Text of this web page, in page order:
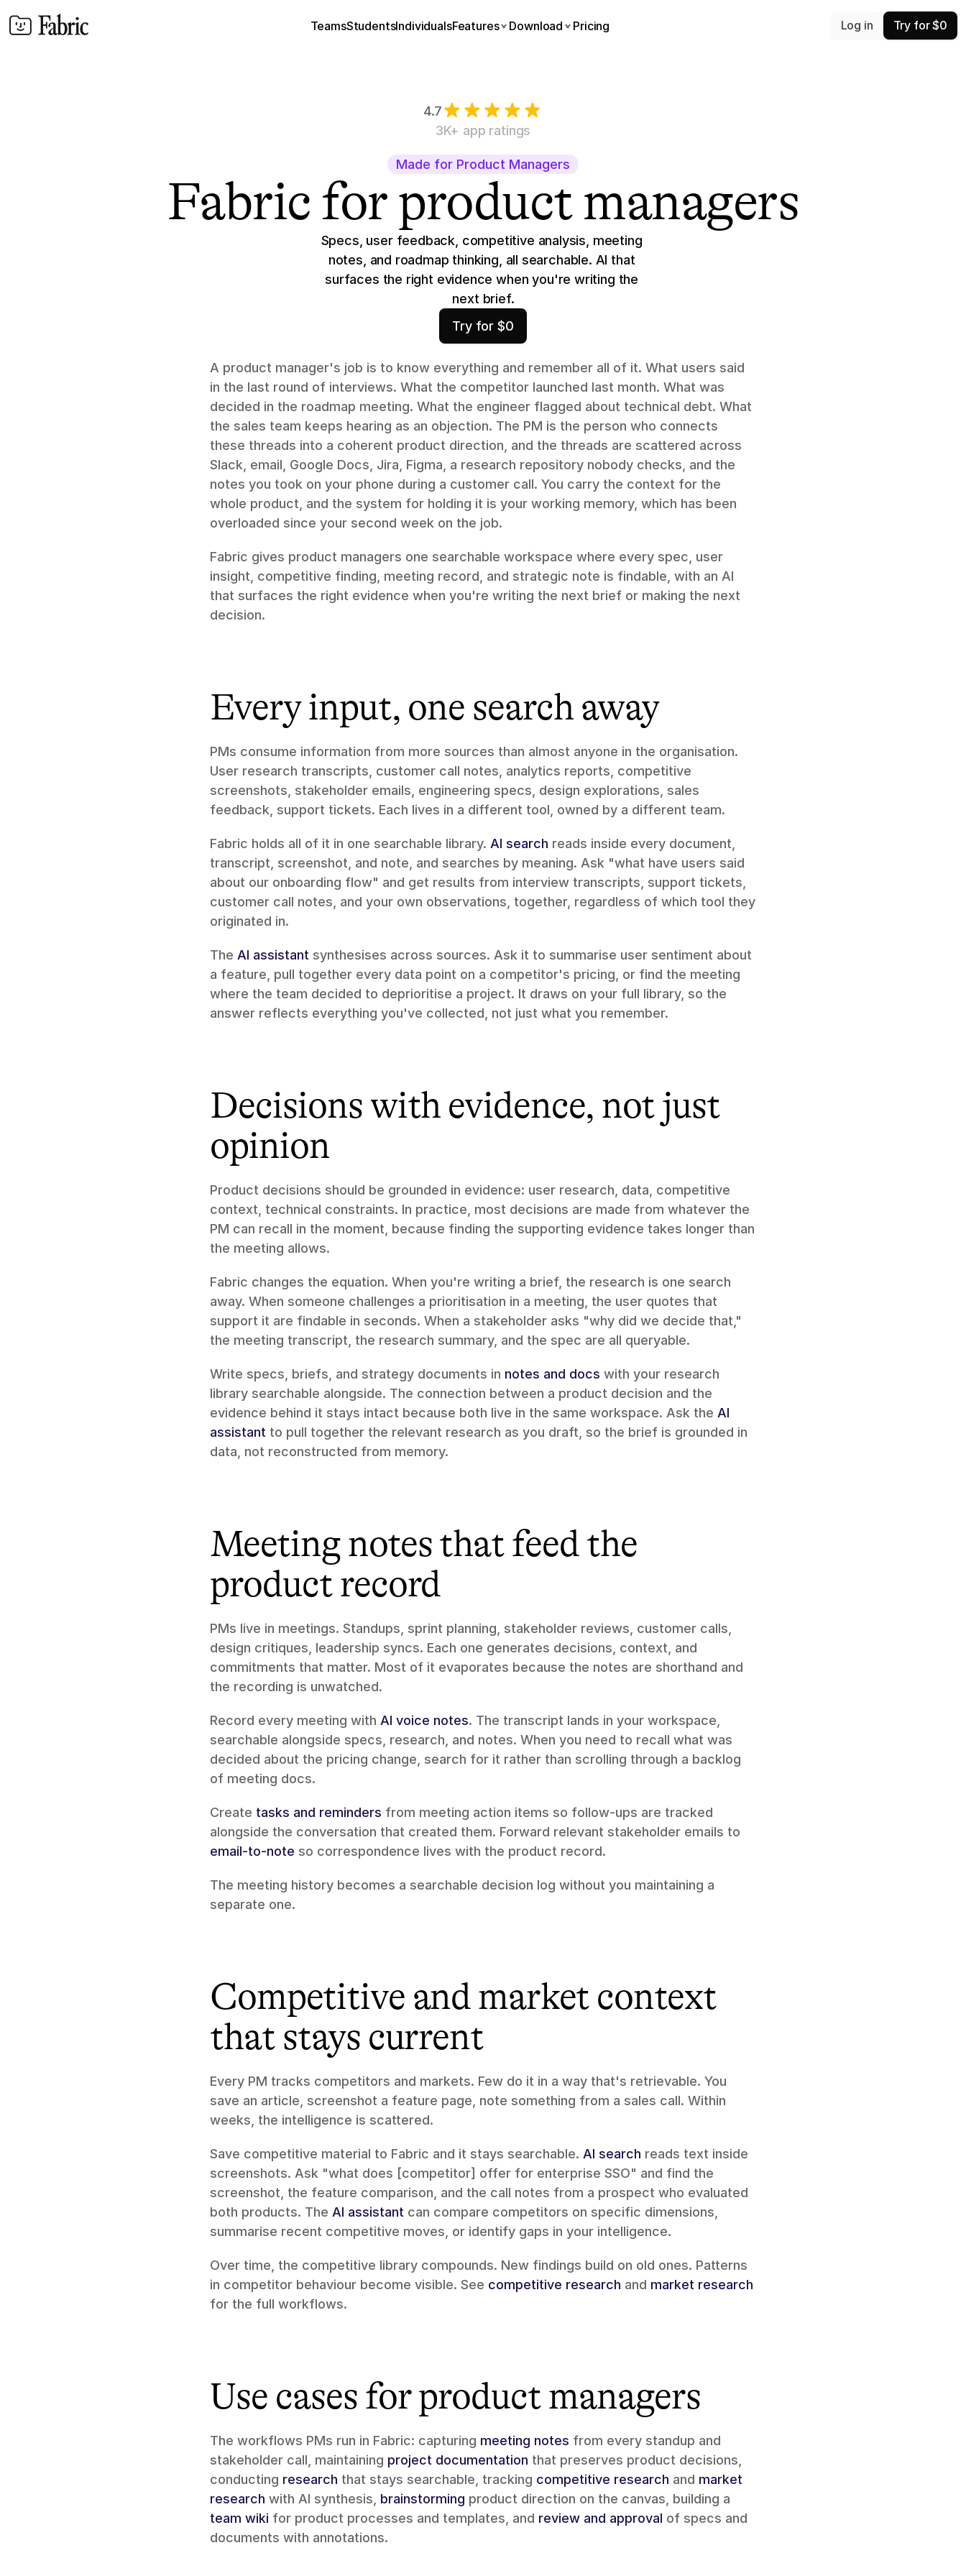
4.7
3K+ app ratings
Made for Product Managers
Fabric for product managers
Specs, user feedback, competitive analysis, meeting
notes, and roadmap thinking, all searchable. AI that
surfaces the right evidence when you're writing the
next brief.
Try for $0
A product manager's job is to know everything and remember all of it. What users said
in the last round of interviews. What the competitor launched last month. What was
decided in the roadmap meeting. What the engineer flagged about technical debt. What
the sales team keeps hearing as an objection. The PM is the person who connects
these threads into a coherent product direction, and the threads are scattered across
Slack, email, Google Docs, Jira, Figma, a research repository nobody checks, and the
notes you took on your phone during a customer call. You carry the context for the
whole product, and the system for holding it is your working memory, which has been
overloaded since your second week on the job.
Fabric gives product managers one searchable workspace where every spec, user
insight, competitive finding, meeting record, and strategic note is findable, with an AI
that surfaces the right evidence when you're writing the next brief or making the next
decision.
Every input, one search away
PMs consume information from more sources than almost anyone in the organisation.
User research transcripts, customer call notes, analytics reports, competitive
screenshots, stakeholder emails, engineering specs, design explorations, sales
feedback, support tickets. Each lives in a different tool, owned by a different team.
Fabric holds all of it in one searchable library. AI search reads inside every document,
transcript, screenshot, and note, and searches by meaning. Ask "what have users said
about our onboarding flow" and get results from interview transcripts, support tickets,
customer call notes, and your own observations, together, regardless of which tool they
originated in.
The AI assistant synthesises across sources. Ask it to summarise user sentiment about
a feature, pull together every data point on a competitor's pricing, or find the meeting
where the team decided to deprioritise a project. It draws on your full library, so the
answer reflects everything you've collected, not just what you remember.
Decisions with evidence, not just
opinion
Product decisions should be grounded in evidence: user research, data, competitive
context, technical constraints. In practice, most decisions are made from whatever the
PM can recall in the moment, because finding the supporting evidence takes longer than
the meeting allows.
Fabric changes the equation. When you're writing a brief, the research is one search
away. When someone challenges a prioritisation in a meeting, the user quotes that
support it are findable in seconds. When a stakeholder asks "why did we decide that,"
the meeting transcript, the research summary, and the spec are all queryable.
Write specs, briefs, and strategy documents in notes and docs with your research
library searchable alongside. The connection between a product decision and the
evidence behind it stays intact because both live in the same workspace. Ask the AI
assistant to pull together the relevant research as you draft, so the brief is grounded in
data, not reconstructed from memory.
Meeting notes that feed the
product record
PMs live in meetings. Standups, sprint planning, stakeholder reviews, customer calls,
design critiques, leadership syncs. Each one generates decisions, context, and
commitments that matter. Most of it evaporates because the notes are shorthand and
the recording is unwatched.
Record every meeting with AI voice notes. The transcript lands in your workspace,
searchable alongside specs, research, and notes. When you need to recall what was
decided about the pricing change, search for it rather than scrolling through a backlog
of meeting docs.
Create tasks and reminders from meeting action items so follow-ups are tracked
email-to-note so correspondence lives with the product record.
The meeting history becomes a searchable decision log without you maintaining a
separate one.
Competitive and market context
that stays current
Every PM tracks competitors and markets. Few do it in a way that's retrievable. You
save an article, screenshot a feature page, note something from a sales call. Within
weeks, the intelligence is scattered.
Save competitive material to Fabric and it stays searchable. AI search reads text inside
screenshots. Ask "what does [competitor] offer for enterprise SSO" and find the
screenshot, the feature comparison, and the call notes from a prospect who evaluated
both products. The AI assistant can compare competitors on specific dimensions,
summarise recent competitive moves, or identify gaps in your intelligence.
Over time, the competitive library compounds. New findings build on old ones. Patterns
in competitor behaviour become visible. See competitive research and market research
for the full workflows.
Use cases for product managers
The workflows PMs run in Fabric: capturing meeting notes from every standup and
stakeholder call, maintaining project documentation that preserves product decisions,
conducting research that stays searchable, tracking competitive research and market
research with AI synthesis, brainstorming
team wiki for product processes and templates, and review and approval of specs and
documents with annotations.
TeamsStudentsIndividualsFeatures Download Pricing Log in Try for $0